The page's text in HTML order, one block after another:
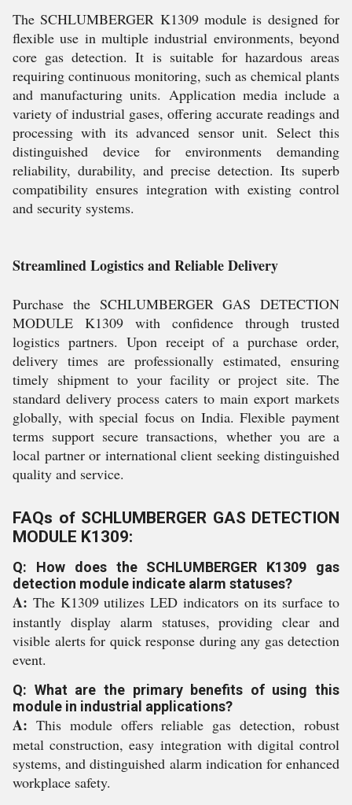
The SCHLUMBERGER K1309 module is designed for
flexible use in multiple industrial environments, beyond
core gas detection. It is suitable for hazardous areas
requiring continuous monitoring, such as chemical plants
and manufacturing units. Application media include a
variety of industrial gases, offering accurate readings and
processing with its advanced sensor unit. Select this
distinguished device for environments demanding
reliability, durability, and precise detection. Its superb
compatibility ensures integration with existing control
and security systems.
Streamlined Logistics and Reliable Delivery
Purchase the SCHLUMBERGER GAS DETECTION
MODULE K1309 with confidence through trusted
logistics partners. Upon receipt of a purchase order,
delivery times are professionally estimated, ensuring
timely shipment to your facility or project site. The
standard delivery process caters to main export markets
globally, with special focus on India. Flexible payment
terms support secure transactions, whether you are a
local partner or international client seeking distinguished
quality and service.
FAQs of SCHLUMBERGER GAS DETECTION
MODULE K1309:
Q: How does the SCHLUMBERGER K1309 gas
detection module indicate alarm statuses?
A: The K1309 utilizes LED indicators on its surface to
instantly display alarm statuses, providing clear and
visible alerts for quick response during any gas detection
event.
Q: What are the primary benefits of using this
module in industrial applications?
A: This module offers reliable gas detection, robust
metal construction, easy integration with digital control
systems, and distinguished alarm indication for enhanced
workplace safety.